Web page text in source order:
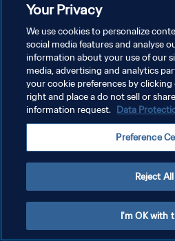
DATENSCHUTZ
NUTZUNGSBEDINGUNGEN
COOKIE-EINSTELLUNGEN VERWALTEN
Your Privacy
We use cookies to personalize
social media features and analyse
information about your use of our
media, advertising and analytics
your cookie preferences by
right and place a do not sell or
information request. Data
Preference
Reject All
I'm OK with